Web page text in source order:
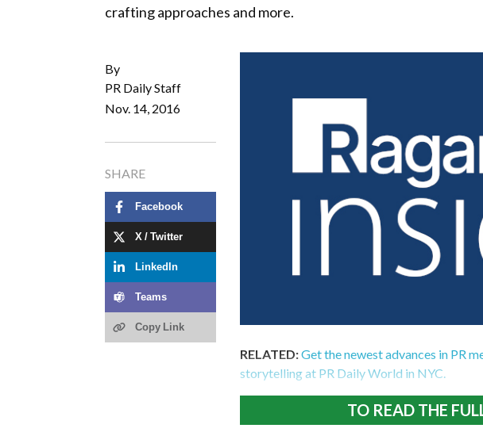
crafting approaches and more.
By
PR Daily Staff
Nov. 14, 2016
SHARE
Facebook
X / Twitter
LinkedIn
Teams
Copy Link
RELATED:Get the newest advances in PR
storytelling at PR Daily World in NYC.
TO READ THE